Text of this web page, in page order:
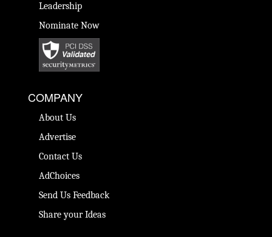
Leadership
Nominate Now
COMPANY
About Us
Advertise
Contact Us
AdChoices
Send Us Feedback
Share your Ideas